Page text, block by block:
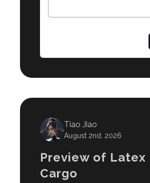
Tiao Jiao
August 2nd, 2026
Preview of Latex
Cargo